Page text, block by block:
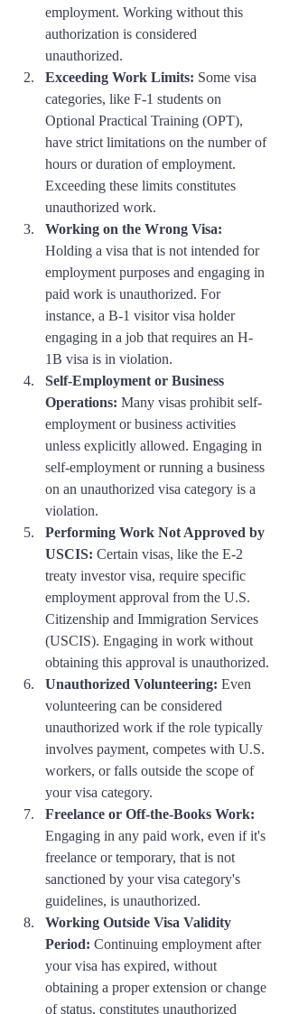
employment. Working without this
authorization is considered
unauthorized.
Exceeding Work Limits: Some visa
categories, like F-1 students on
Optional Practical Training (OPT),
have strict limitations on the number of
hours or duration of employment.
Exceeding these limits constitutes
unauthorized work.
Working on the Wrong Visa:
Holding a visa that is not intended for
employment purposes and engaging in
paid work is unauthorized. For
instance, a B-1 visitor visa holder
engaging in a job that requires an H-
1B visa is in violation.
Self-Employment or Business
Operations: Many visas prohibit self-
employment or business activities
unless explicitly allowed. Engaging in
self-employment or running a business
on an unauthorized visa category is a
violation.
Performing Work Not Approved by
USCIS: Certain visas, like the E-2
treaty investor visa, require specific
employment approval from the U.S.
Citizenship and Immigration Services
(USCIS). Engaging in work without
obtaining this approval is unauthorized.
Unauthorized Volunteering: Even
volunteering can be considered
unauthorized work if the role typically
involves payment, competes with U.S.
workers, or falls outside the scope of
your visa category.
Freelance or Off-the-Books Work:
Engaging in any paid work, even if it's
freelance or temporary, that is not
sanctioned by your visa category's
guidelines, is unauthorized.
Working Outside Visa Validity
Period: Continuing employment after
your visa has expired, without
obtaining a proper extension or change
of status, constitutes unauthorized